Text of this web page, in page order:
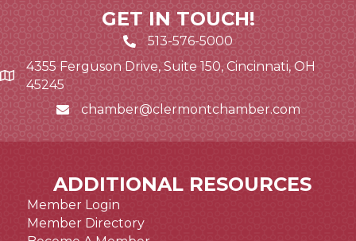
GET IN TOUCH!
513-576-5000
Google Map link and icon
4355 Ferguson Drive, Suite 150, Cincinnati, OH
45245
Email icon and link
chamber@clermontchamber.com
ADDITIONAL RESOURCES
Member Login
Member Directory